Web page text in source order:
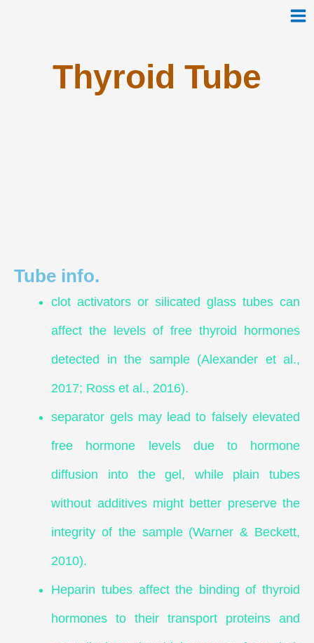
Thyroid Tube
Tube info.
clot activators or silicated glass tubes can
affect the levels of free thyroid hormones
detected in the sample (Alexander et al.,
2017; Ross et al., 2016).
separator gels may lead to falsely elevated
free hormone levels due to hormone
diffusion into the gel, while plain tubes
without additives might better preserve the
integrity of the sample (Warner & Beckett,
2010).
Heparin tubes affect the binding of thyroid
hormones to their transport proteins and